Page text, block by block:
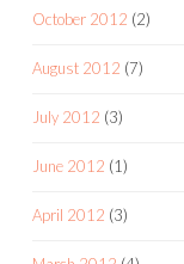
October 2012 (2)
August 2012 (7)
July 2012 (3)
June 2012 (1)
April 2012 (3)